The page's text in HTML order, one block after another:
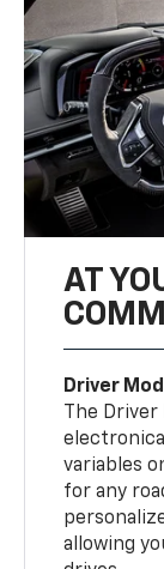
AT
Driver
The
variables
for any
allowing